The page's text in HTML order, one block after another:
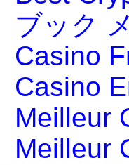
ブック
Casino
Casino
Meilleur
Meilleur